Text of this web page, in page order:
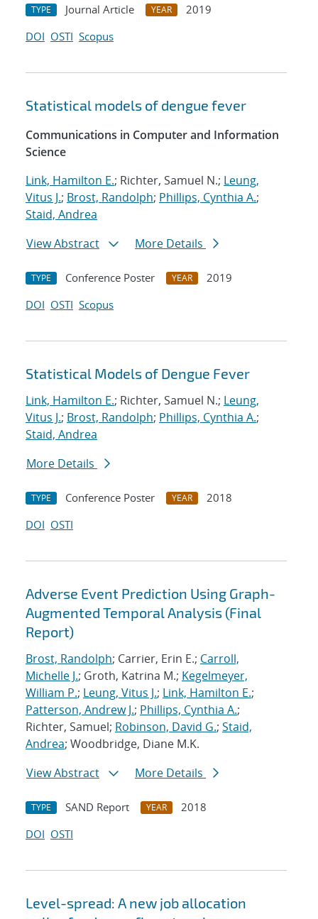
TYPE Journal Article YEAR
2019
DOI OSTI Scopus
Statistical models of dengue fever
Communications in Computer and Information
Science
Link, Hamilton E.; Richter, Samuel N.; Leung,
Vitus J.; Brost, Randolph; Phillips, Cynthia A.;
Staid, Andrea
View Abstract
More Details
TYPE Conference Poster YEAR
2019
DOI OSTI Scopus
Statistical Models of Dengue Fever
Link, Hamilton E.; Richter, Samuel N.; Leung,
Vitus J.; Brost, Randolph; Phillips, Cynthia A.;
Staid, Andrea
More Details
TYPE Conference Poster YEAR
2018
DOI OSTI
Adverse Event Prediction Using Graph-
Augmented Temporal Analysis (Final
Report)
Brost, Randolph; Carrier, Erin E.; Carroll,
Michelle J.; Groth, Katrina M.; Kegelmeyer,
William P.; Leung, Vitus J.; Link, Hamilton E.;
Patterson, Andrew J.; Phillips, Cynthia A.;
Richter, Samuel; Robinson, David G.; Staid,
Andrea; Woodbridge, Diane M.K.
View Abstract
More Details
TYPE SAND Report YEAR
2018
DOI OSTI
Level-spread: A new job allocation